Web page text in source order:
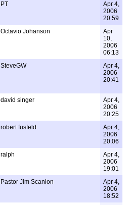
PT
Apr 4,
2006
20:59
Octavio Johanson
Apr
10,
2006
06:13
SteveGW
Apr 4,
2006
20:41
david singer
Apr 4,
2006
20:25
robert fusfeld
Apr 4,
2006
20:06
ralph
Apr 4,
2006
19:01
Pastor Jim Scanlon
Apr 4,
2006
18:52